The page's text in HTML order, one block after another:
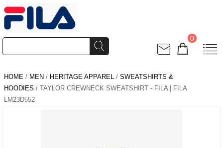
0
HOME / MEN / HERITAGE APPAREL / SWEATSHIRTS &
HOODIES / TAYLOR CREWNECK SWEATSHIRT - FILA | FILA
LM23D552